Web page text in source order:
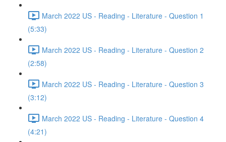
March 2022 US - Reading - Literature - Question 1
(5:33)
March 2022 US - Reading - Literature - Question 2
(2:58)
March 2022 US - Reading - Literature - Question 3
(3:12)
March 2022 US - Reading - Literature - Question 4
(4:21)